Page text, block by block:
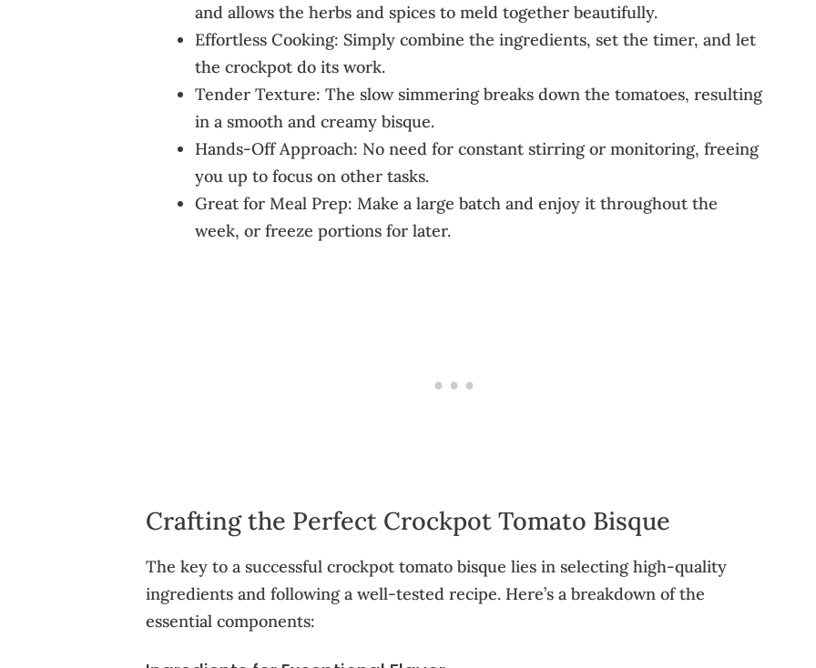
and allows the herbs and spices to meld together beautifully.
Effortless Cooking: Simply combine the ingredients, set the timer, and let
the crockpot do its work.
Tender Texture: The slow simmering breaks down the tomatoes, resulting
in a smooth and creamy bisque.
Hands-Off Approach: No need for constant stirring or monitoring, freeing
you up to focus on other tasks.
Great for Meal Prep: Make a large batch and enjoy it throughout the
week, or freeze portions for later.
Crafting the Perfect Crockpot Tomato Bisque
The key to a successful crockpot tomato bisque lies in selecting high-quality
ingredients and following a well-tested recipe. Here’s a breakdown of the
essential components: